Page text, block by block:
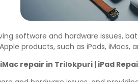
software and hardware issues,
products, such as iPads, iMacs,
repair in Trilokpuri | iPad